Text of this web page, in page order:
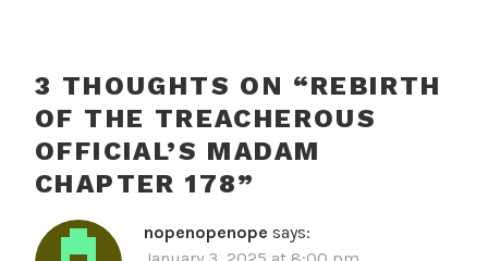
3 THOUGHTS ON “REBIRTH
OF THE TREACHEROUS
OFFICIAL’S MADAM
CHAPTER 178”
nopenopenope says: